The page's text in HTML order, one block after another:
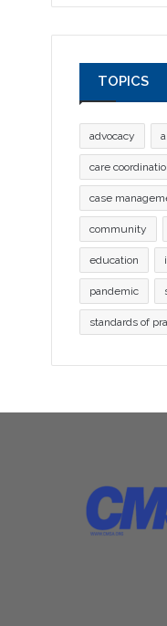
TOPICS
advocacy
care
case
community
education
pandemic
standards of